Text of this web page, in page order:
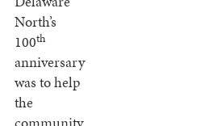
North’s
100th
anniversary
was to help
the